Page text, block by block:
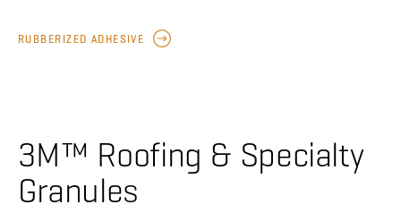
RUBBERIZED ADHESIVE
3M™ Roofing & Specialty
Granules